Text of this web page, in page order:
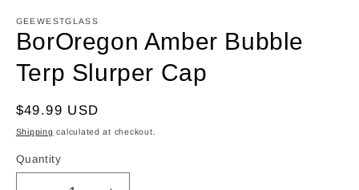
GEEWESTGLASS
BorOregon Amber Bubble
Terp Slurper Cap
Regular
price
$49.99 USD
Shipping calculated at checkout.
Quantity
Quantity